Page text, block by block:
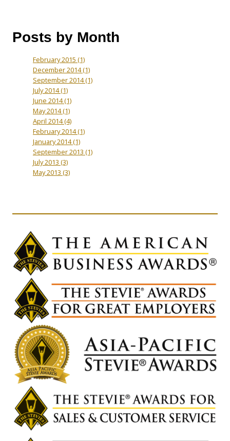
Posts by Month
February 2015 (1)
December 2014(1)
September 2014(1)
July 2014(1)
June 2014(1)
May 2014(1)
April 2014(4)
February 2014(1)
January 2014(1)
September 2013 (1)
July 2013 (3)
May 2013 (3)